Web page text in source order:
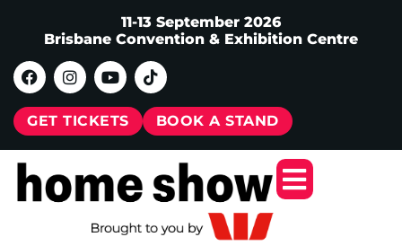
11-13 September 2026
Brisbane Convention & Exhibition Centre
GET TICKETS BOOK A STAND